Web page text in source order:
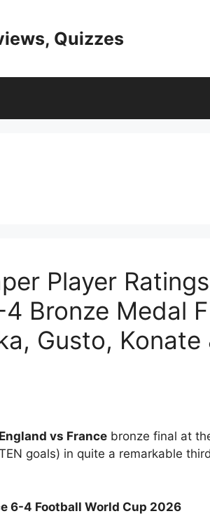
Quizzes
Player Ratings
Bronze Medal
Gusto, Konate
England vs France bronze final at
goals) in quite a remarkable
6-4 Football World Cup 2026